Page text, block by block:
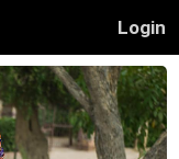
Login